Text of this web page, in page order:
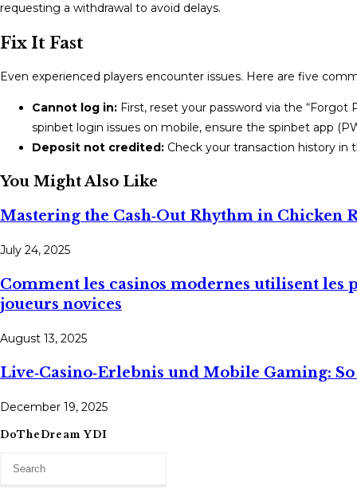
requesting a withdrawal to avoid delays.
Fix It Fast
Even experienced players encounter issues. Here are five
Cannot log in: First, reset your password via the
spinbet login issues on mobile, ensure the spinbet app
Deposit not credited: Check your transaction history
You Might Also Like
Mastering the Cash‑Out Rhythm in Chicken
July 24, 2025
Comment les casinos modernes utilisent
joueurs novices
August 13, 2025
Live‑Casino‑Erlebnis und Mobile Gaming:
December 19, 2025
DoTheDream YDI